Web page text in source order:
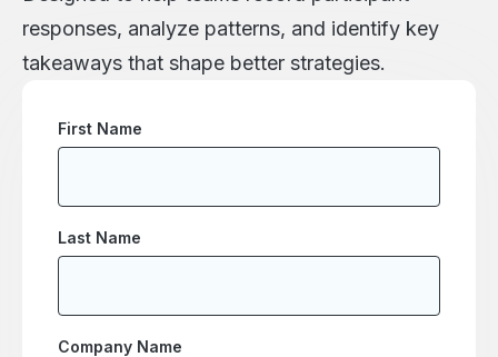
responses, analyze patterns, and identify key
takeaways that shape better strategies.
First Name
Last Name
Company Name